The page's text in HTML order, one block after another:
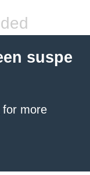
suspe
for more